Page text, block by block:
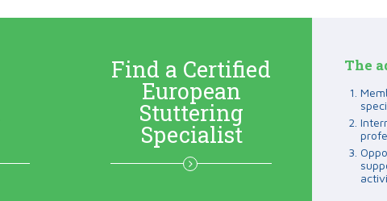
Find a Certified
European
Stuttering
Specialist
The